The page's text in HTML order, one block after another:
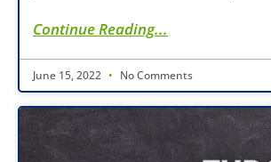
Continue Reading...
June 15, 2022 No Comments